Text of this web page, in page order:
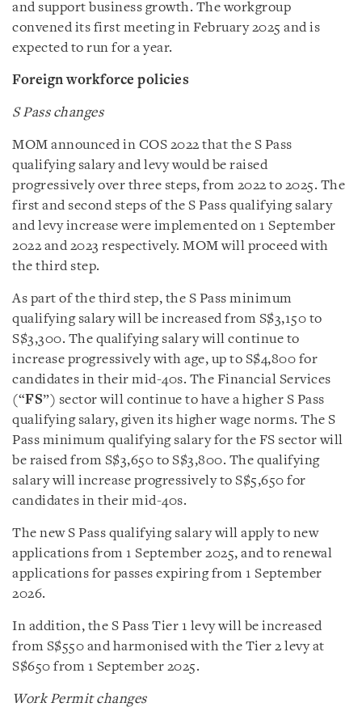
and support business growth. The workgroup
convened its first meeting in February 2025 and is
expected to run for a year.
Foreign workforce policies
S Pass changes
MOM announced in COS 2022 that the S Pass
qualifying salary and levy would be raised
progressively over three steps, from 2022 to 2025. The
first and second steps of the S Pass qualifying salary
and levy increase were implemented on 1 September
2022 and 2023 respectively. MOM will proceed with
the third step.
As part of the third step, the S Pass minimum
qualifying salary will be increased from S$3,150 to
S$3,300. The qualifying salary will continue to
increase progressively with age, up to S$4,800 for
candidates in their mid-40s. The Financial Services
(“FS”) sector will continue to have a higher S Pass
qualifying salary, given its higher wage norms. The S
Pass minimum qualifying salary for the FS sector will
be raised from S$3,650 to S$3,800. The qualifying
salary will increase progressively to S$5,650 for
candidates in their mid-40s.
The new S Pass qualifying salary will apply to new
applications from 1 September 2025, and to renewal
applications for passes expiring from 1 September
2026.
In addition, the S Pass Tier 1 levy will be increased
from S$550 and harmonised with the Tier 2 levy at
S$650 from 1 September 2025.
Work Permit changes